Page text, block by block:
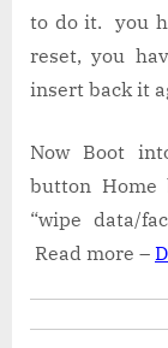
to do it. you
reset, you
insert back it
Now Boot
button Home
“wipe data/
Read more –